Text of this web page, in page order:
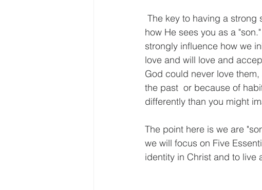
how He sees you as a
strongly influence how we
love and will love and
God could never love
the past  or because of
differently than you might
The point here is we are
we will focus on Five
identity in Christ and to live